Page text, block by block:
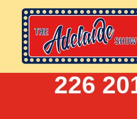
226